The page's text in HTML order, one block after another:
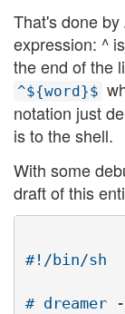
That's done by
expression: ^
the end of the
^${word}$
notation just
is to the shell.
With some
draft of this
#!/bin/sh
#